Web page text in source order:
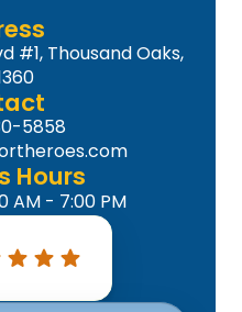
#1, Thousand Oaks,
5858
Hours
AM - 7:00 PM